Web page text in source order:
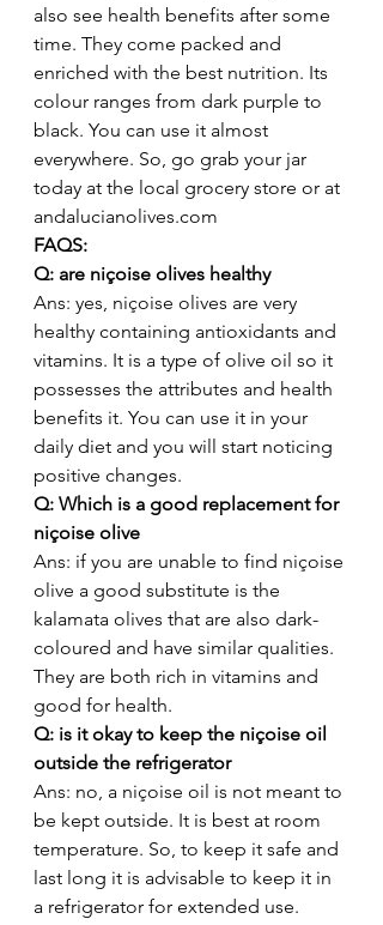
also see health benefits after some
time. They come packed and
enriched with the best nutrition. Its
colour ranges from dark purple to
black. You can use it almost
everywhere. So, go grab your jar
today at the local grocery store or at
andalucianolives.com
FAQS:
Q: are niçoise olives healthy
Ans: yes, niçoise olives are very
healthy containing antioxidants and
vitamins. It is a type of olive oil so it
possesses the attributes and health
benefits it. You can use it in your
daily diet and you will start noticing
positive changes.
Q: Which is a good replacement for
niçoise olive
Ans: if you are unable to find niçoise
olive a good substitute is the
kalamata olives that are also dark-
coloured and have similar qualities.
They are both rich in vitamins and
good for health.
Q: is it okay to keep the niçoise oil
outside the refrigerator
Ans: no, a niçoise oil is not meant to
be kept outside. It is best at room
temperature. So, to keep it safe and
last long it is advisable to keep it in
a refrigerator for extended use.